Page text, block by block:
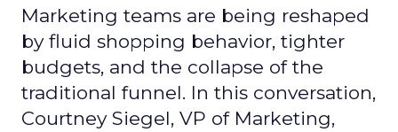
Marketing teams are being reshaped
by fluid shopping behavior, tighter
budgets, and the collapse of the
traditional funnel. In this conversation,
Courtney Siegel, VP of Marketing,